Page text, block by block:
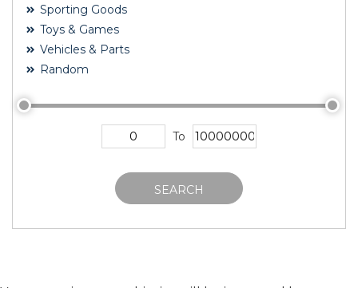
Sporting Goods
Toys & Games
Vehicles & Parts
Random
To
SEARCH